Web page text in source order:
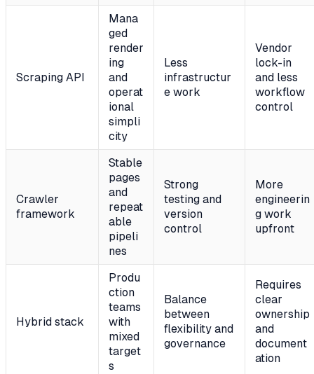
Scraping API
Mana
ged
render
ing
and
operat
ional
simpli
city
Less
infrastructur
e work
Vendor
lock-in
and less
workflow
control
Crawler
framework
Stable
pages
and
repeat
able
pipeli
nes
Strong
testing and
version
control
More
engineerin
g work
upfront
Hybrid stack
Produ
ction
teams
with
mixed
target
s
Balance
between
flexibility and
governance
Requires
clear
ownership
and
document
ation